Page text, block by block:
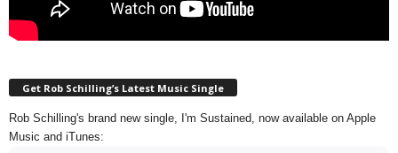
Get Rob Schilling’s Latest Music Single
Rob Schilling's brand new single, I'm Sustained, now available on Apple
Music and iTunes: